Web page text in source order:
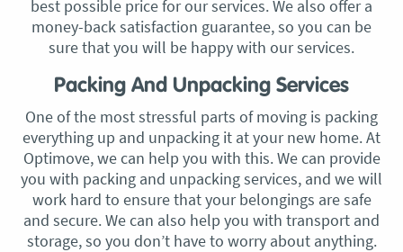
best possible price for our services. We also offer a
money-back satisfaction guarantee, so you can be
sure that you will be happy with our services.
Packing And Unpacking Services
One of the most stressful parts of moving is packing
everything up and unpacking it at your new home. At
Optimove, we can help you with this. We can provide
you with packing and unpacking services, and we will
work hard to ensure that your belongings are safe
and secure. We can also help you with transport and
storage, so you don’t have to worry about anything.